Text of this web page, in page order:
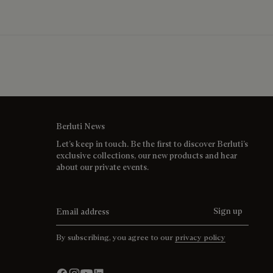
Berluti News
Let’s keep in touch. Be the first to discover Berluti’s
exclusive collections, our new products and hear
about our private events.
Sign up
By subscribing, you agree to our privacy policy